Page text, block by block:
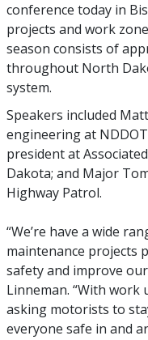
conference today in
projects and work
season consists of
throughout North
system.
Speakers included
engineering at
president at
Dakota; and Major
Highway Patrol.
“We’re have a wide
maintenance projects
safety and improve
Linneman. “With work
asking motorists to
everyone safe in and